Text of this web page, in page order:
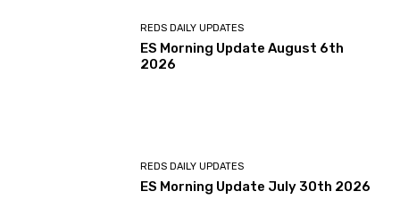
REDS DAILY UPDATES
ES Morning Update August 6th
2026
REDS DAILY UPDATES
ES Morning Update July 30th 2026